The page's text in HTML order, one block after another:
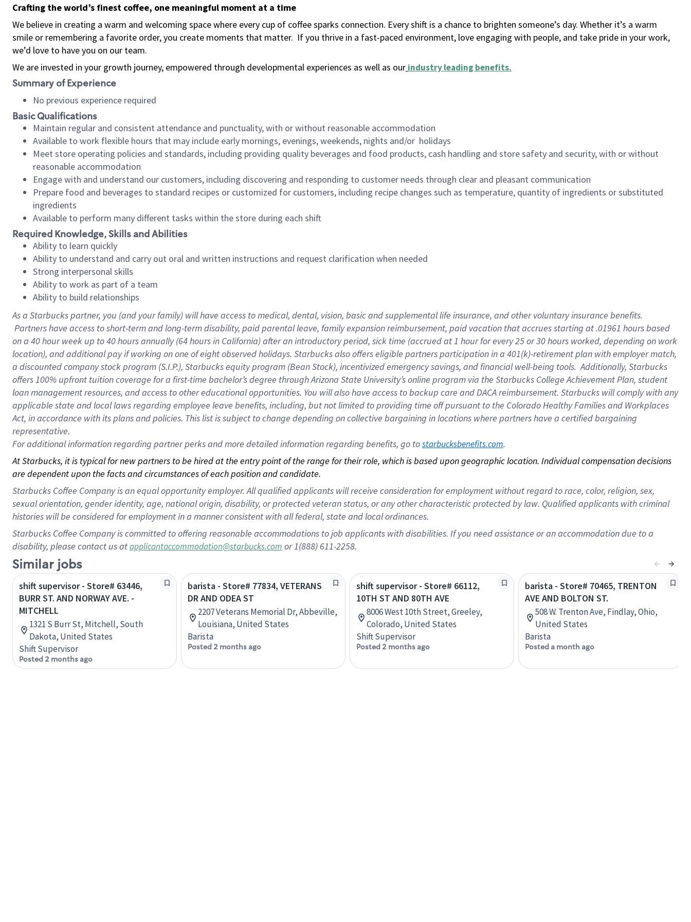
Crafting the world’s finest coffee, one meaningful moment at a time
We believe in creating a warm and welcoming space where every cup of coffee sparks connection. Every shift is a chance to brighten someone’s day. Whether it’s a warm
smile or remembering a favorite order, you create moments that matter. If you thrive in a fast-paced environment, love engaging with people, and take pride in your work,
we’d love to have you on our team.
We are invested in your growth journey, empowered through developmental experiences as well as our industry leading benefits.
Summary of Experience
No previous experience required
Basic Qualifications
Maintain regular and consistent attendance and punctuality, with or without reasonable accommodation
Available to work flexible hours that may include early mornings, evenings, weekends, nights and/or holidays
Meet store operating policies and standards, including providing quality beverages and food products, cash handling and store safety and security, with or without
reasonable accommodation
Engage with and understand our customers, including discovering and responding to customer needs through clear and pleasant communication
Prepare food and beverages to standard recipes or customized for customers, including recipe changes such as temperature, quantity of ingredients or substituted
ingredients
Available to perform many different tasks within the store during each shift
Required Knowledge, Skills and Abilities
Ability to learn quickly
Ability to understand and carry out oral and written instructions and request clarification when needed
Strong interpersonal skills
Ability to work as part of a team
Ability to build relationships
As a Starbuckspartner, you (and your family) will have access to medical, dental, vision, basic and supplemental life insurance, and other voluntary insurance benefits.
Partners have access to short-term and long-term disability, paid parental leave, family expansion reimbursement, paid vacation that accrues starting at .01961 hours based
on a 40 hourweek up to40 hoursannually (64 hoursin California) after an introductory period, sick time (accrued at 1 hour for every 25 or 30 hours worked, depending on work
location), and additional pay if working on one of eight observed holidays. Starbucks also offers eligible partners participation in a 401(k)-retirement plan with employer match,
a discounted company stock program (S.I.P.), Starbucks equity program (Bean Stock), incentivized emergency savings, and financial well-being tools. Additionally, Starbucks
offers 100% upfront tuition coverage for a first-time bachelor’s degree through Arizona State University’s online program via the Starbucks College Achievement Plan, student
loan management resources, and access to other educational opportunities. You will also have access to backup care and DACA reimbursement. Starbucks will comply with any
applicable state and local laws regarding employee leave benefits, including, but not limited to providing time off pursuant to the Colorado Healthy Families and Workplaces
Act, in accordance with its plans and policies. This list is subject to change depending on collective bargaining in locations where partners have a certified bargaining
representative.
Foradditional information regarding partner perks and more detailed information regarding benefits, go to starbucksbenefits.com.
At Starbucks, it is typical for new partners to be hired at the entry point of the range for their role, which is based upon geographic location. Individual compensation decisions
are dependent upon the facts and circumstances of each position and candidate.
Starbucks Coffee Company is an equal opportunity employer. All qualified applicants will receive consideration for employment without regard to race, color, religion, sex,
sexual orientation, gender identity, age, national origin, disability, or protected veteran status, or any other characteristic protected by law. Qualified applicants with criminal
histories will be considered for employment in a manner consistent with all federal, state and local ordinances.
Starbucks Coffee Company is committed to offering reasonable accommodations to job applicants with disabilities. If you need assistance or an accommodation due to a
disability, please contact us atapplicantaccommodation@starbucks.com or 1(888) 611-2258.
Similar jobs
shift supervisor - Store# 63446,
BURR ST. AND NORWAY AVE. -
MITCHELL
1321 S Burr St, Mitchell, South
Dakota, United States
Shift Supervisor
Posted 2 months ago
barista - Store# 77834, VETERANS
DR AND ODEA ST
2207 Veterans Memorial Dr, Abbeville,
Louisiana, United States
Barista
Posted 2 months ago
shift supervisor - Store# 66112,
10TH ST AND 80TH AVE
8006 West 10th Street, Greeley,
Colorado, United States
Shift Supervisor
Posted 2 months ago
barista - Store# 70465, TRENTON
AVE AND BOLTON ST.
508 W. Trenton Ave, Findlay, Ohio,
United States
Barista
Posted a month ago